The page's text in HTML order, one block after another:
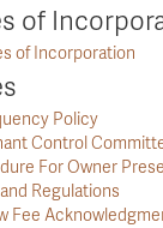
of
of Incorporation
Policy
Control
For Owner
Regulations
Fee